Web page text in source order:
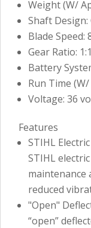
Weight (W/
Shaft Design:
Blade Speed:
Gear Ratio:
Battery
Run Time
Voltage: 36
Features
STIHL
STIHL
maintenance
reduced
"Open"
“open”